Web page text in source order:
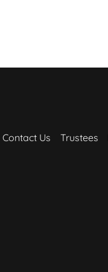
Contact Us Trustees